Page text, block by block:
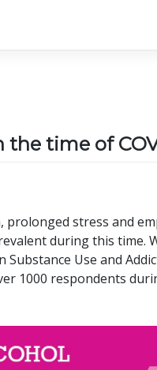
time of
stress and
during this time.
Use and
1000 respondents